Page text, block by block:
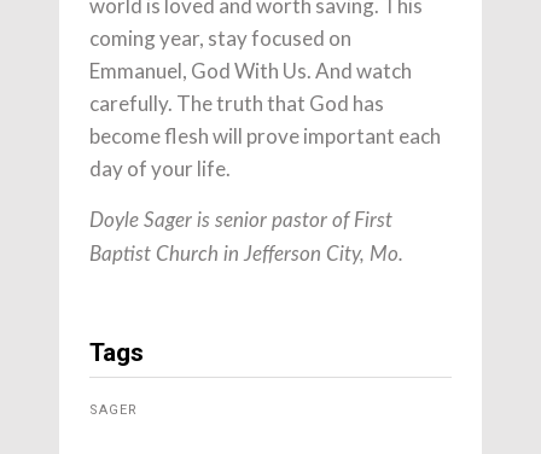
world is loved and worth saving. This
coming year, stay focused on
Emmanuel, God With Us. And watch
carefully. The truth that God has
become flesh will prove important each
day of your life.
Doyle Sager is senior pastor of First
Baptist Church in Jefferson City, Mo.
Tags
SAGER